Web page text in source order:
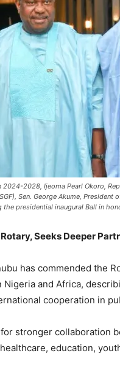
2024-2028, Ijeoma Pearl Okoro,
Sen. George Akume,
the presidential inaugural Ball in
Seeks Deeper
has commended the
and Africa,
cooperation in
stronger collaboration
education,